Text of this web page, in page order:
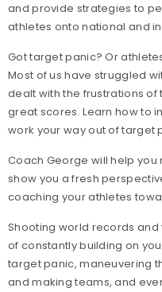
and provide strategies to
athletes onto national and
Got target panic? Or
Most of us have struggled
dealt with the frustrations
great scores. Learn how to
work your way out of target
Coach George will help
show you a fresh
coaching your athletes
Shooting world records
of constantly building on
target panic, maneuvering
and making teams, and